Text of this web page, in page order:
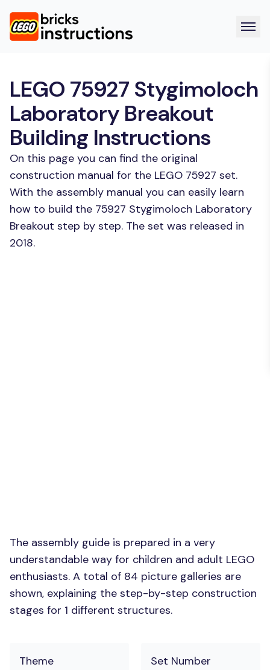
LEGO 75927 Stygimoloch
Laboratory Breakout
Building Instructions
On this page you can find the original
construction manual for the LEGO 75927 set.
With the assembly manual you can easily learn
how to build the 75927 Stygimoloch Laboratory
Breakout step by step. The set was released in
2018.
The assembly guide is prepared in a very
understandable way for children and adult LEGO
enthusiasts. A total of 84 picture galleries are
shown, explaining the step-by-step construction
stages for 1 different structures.
Theme
Set Number